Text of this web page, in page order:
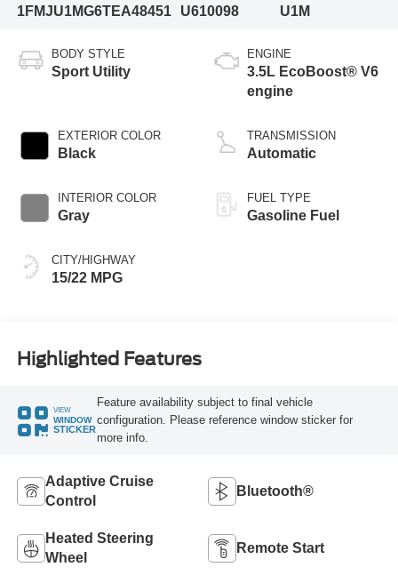
1FMJU1MG6TEA48451
U610098
U1M
BODY STYLE
Sport Utility
EXTERIOR COLOR
Black
INTERIOR COLOR
Gray
CITY/HIGHWAY
15/22 MPG
ENGINE
3.5L EcoBoost® V6
engine
TRANSMISSION
Automatic
FUEL TYPE
Gasoline Fuel
Highlighted Features
VIEW
WINDOW
STICKER
Feature availability subject to final vehicle
configuration. Please reference window sticker for
more info.
Adaptive Cruise
Control
Bluetooth®
Heated Steering
Wheel
Remote Start